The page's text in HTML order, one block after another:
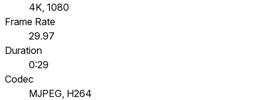
4K, 1080
Frame Rate
29.97
Duration
0:29
Codec
MJPEG, H264